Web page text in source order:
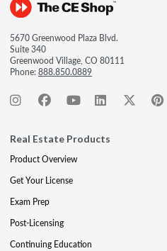
5670 Greenwood Plaza Blvd.
Suite 340
Greenwood Village, CO 80111
Phone:888.850.0889
Real Estate Products
Product Overview
Get Your License
Exam Prep
Post-Licensing
Continuing Education